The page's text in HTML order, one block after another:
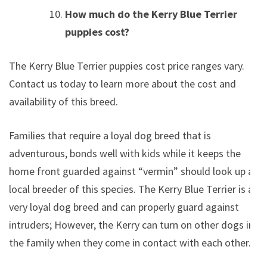
How much do the Kerry Blue Terrier
puppies cost?
The Kerry Blue Terrier puppies cost price ranges vary.
Contact us today to learn more about the cost and
availability of this breed.
Families that require a loyal dog breed that is
adventurous, bonds well with kids while it keeps the
home front guarded against “vermin” should look up a
local breeder of this species. The Kerry Blue Terrier is a
very loyal dog breed and can properly guard against
intruders; However, the Kerry can turn on other dogs in
the family when they come in contact with each other.